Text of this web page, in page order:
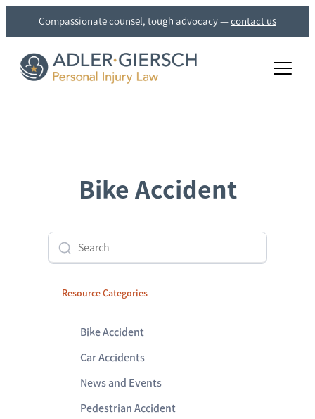
Compassionate counsel, tough advocacy—contact us
Bike Accident
Resource Categories
Bike Accident
Car Accidents
News and Events
Pedestrian Accident